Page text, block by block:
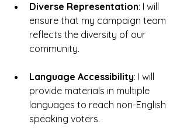
Diverse Representation: I will
ensure that my campaign team
reflects the diversity of our
community.
Language Accessibility: I will
provide materials in multiple
languages to reach non-English
speaking voters.